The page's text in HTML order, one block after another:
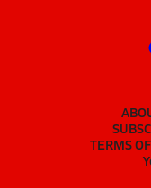
TERMS